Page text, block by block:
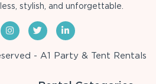
stylish, and unforgettable.
- A1 Party & Tent Rentals